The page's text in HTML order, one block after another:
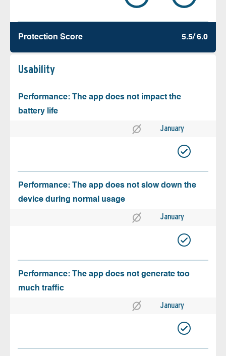
Protection Score 5.5/ 6.0
Usability
Performance: The app does not impact the
battery life
January
Performance: The app does not slow down the
device during normal usage
January
Performance: The app does not generate too
much traffic
January